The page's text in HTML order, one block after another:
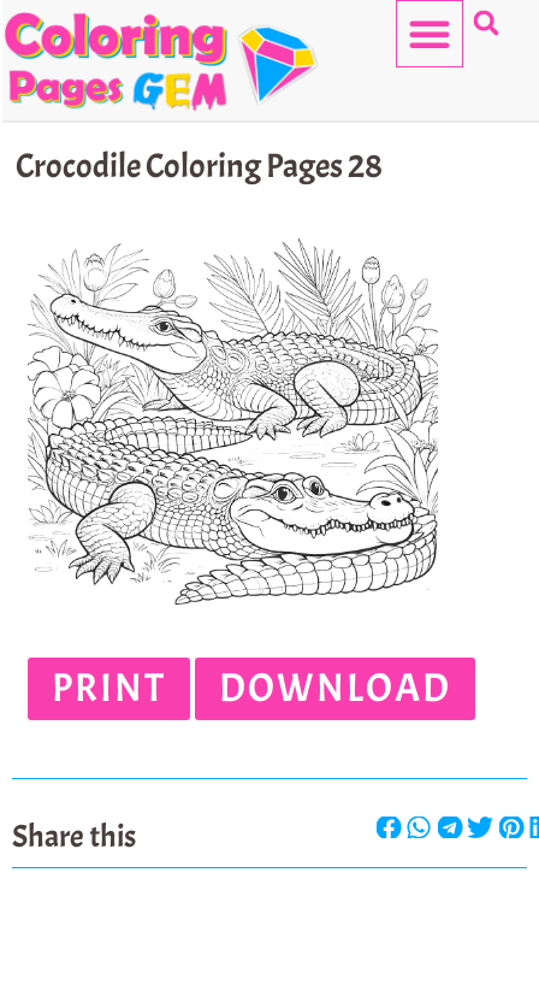
Skip
to
content
Crocodile Coloring Pages 28
PRINT DOWNLOAD
Share this